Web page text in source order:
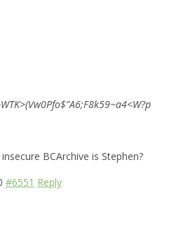
BCArchive is Stephen?
#6551 Reply